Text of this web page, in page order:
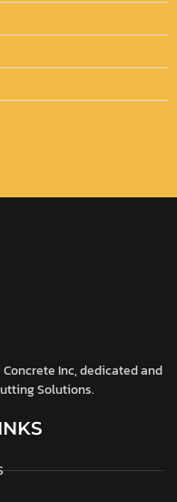
Inc, dedicated and
Solutions.